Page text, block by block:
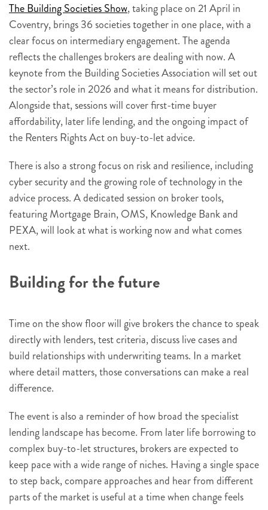
The Building Societies Show, taking place on 21 April in
Coventry, brings 36 societies together in one place, with a
clear focus on intermediary engagement. The agenda
reflects the challenges brokers are dealing with now. A
keynote from the Building Societies Association will set out
the sector’s role in 2026 and what it means for distribution.
Alongside that, sessions will cover first-time buyer
affordability, later life lending, and the ongoing impact of
the Renters Rights Act on buy-to-let advice.
There is also a strong focus on risk and resilience, including
cyber security and the growing role of technology in the
advice process. A dedicated session on broker tools,
featuring Mortgage Brain, OMS, Knowledge Bank and
PEXA, will look at what is working now and what comes
next.
Building for the future
Time on the show floor will give brokers the chance to speak
directly with lenders, test criteria, discuss live cases and
build relationships with underwriting teams. In a market
where detail matters, those conversations can make a real
difference.
The event is also a reminder of how broad the specialist
lending landscape has become. From later life borrowing to
complex buy-to-let structures, brokers are expected to
keep pace with a wide range of niches. Having a single space
to step back, compare approaches and hear from different
parts of the market is useful at a time when change feels